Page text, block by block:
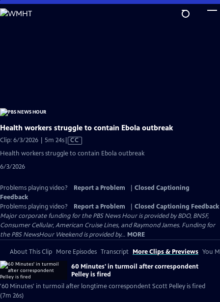
Skip
to
Health workers struggle to contain Ebola outbreak
Clip: 6/3/2026 | 5m 24sVideo
has
CC
Health workers struggle to contain Ebola outbreak
6/3/2026
Problems playing video? Report a Problem
Closed Captioning
Feedback
Problems playing video?
Report a Problem
Closed Captioning Feedback
Major corporate funding for the PBS News Hour is provided by BDO, BNSF,
Consumer Cellular, American Cruise Lines, and Raymond James. Funding for
the PBS NewsHour Weekend is provided by... MORE
About This Clip More Episodes Transcript More Clips & Previews You
60 Minutes' in turmoil after correspondent
Pelley is fired
'60 Minutes' in turmoil after longtime correspondent Scott Pelley is fired
(7m 26s)